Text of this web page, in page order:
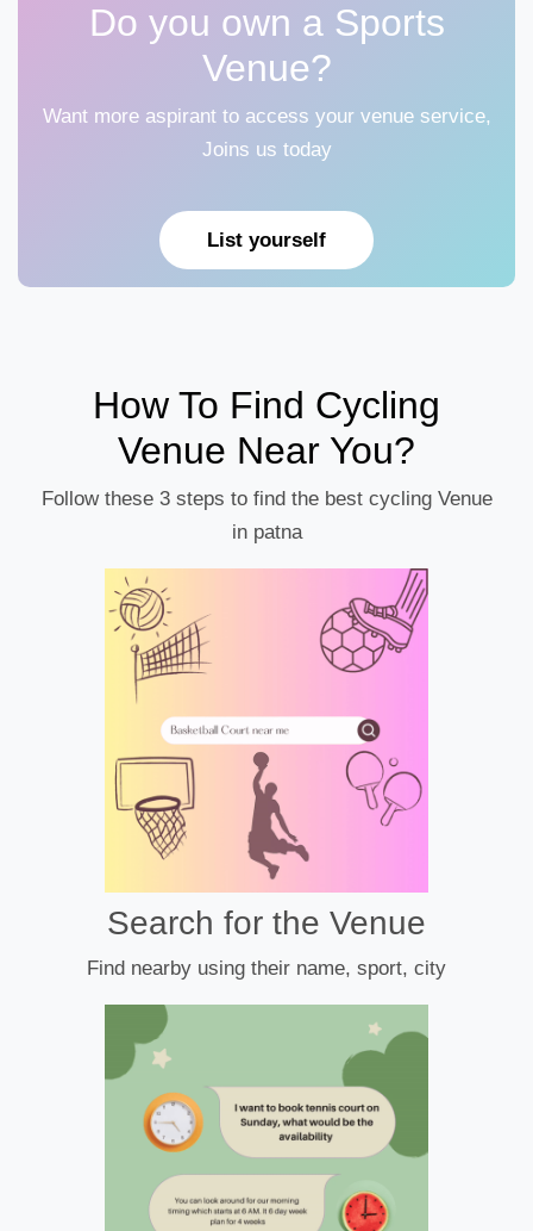
Do you own a Sports
Venue?
Want more aspirant to access your venue service,
Joins us today
List yourself
How To Find Cycling
Venue Near You?
Follow these 3 steps to find the best cycling Venue
in patna
Search for the Venue
Find nearby using their name, sport, city